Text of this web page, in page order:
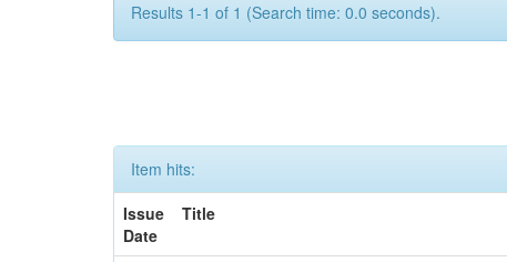
Results 1-1 of 1 (Search time: 0.0 seconds).
Item hits:
Issue
Date
Title